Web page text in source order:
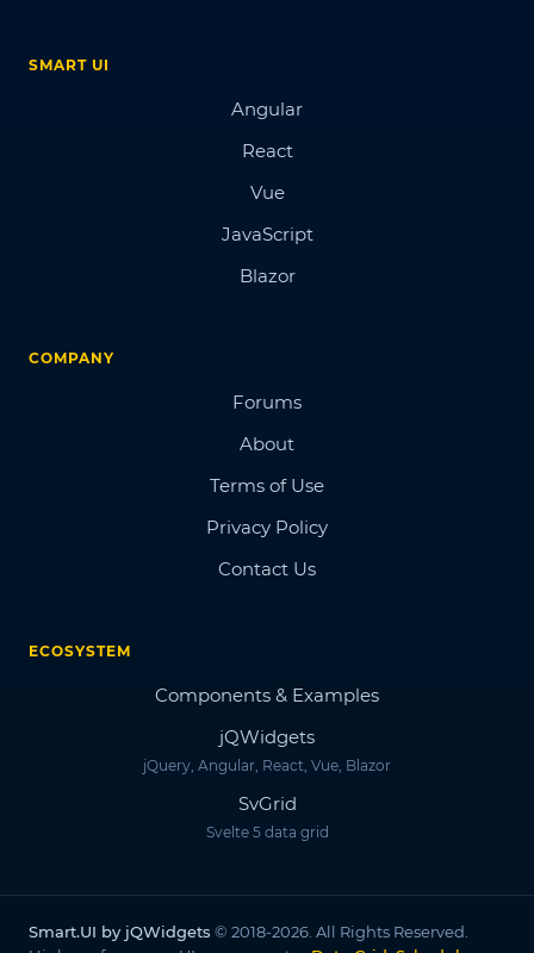
SMART UI
Angular
React
Vue
JavaScript
Blazor
COMPANY
Forums
About
Terms of Use
Privacy Policy
Contact Us
ECOSYSTEM
Components & Examples
jQWidgets
jQuery, Angular, React, Vue, Blazor
SvGrid
Svelte 5 data grid
Smart.UI by jQWidgets © 2018-2026. All Rights Reserved.